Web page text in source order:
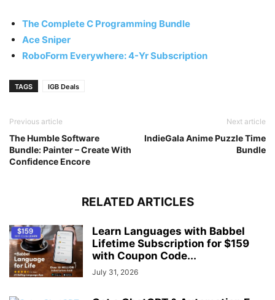
The Complete C Programming Bundle
Ace Sniper
RoboForm Everywhere: 4-Yr Subscription
TAGS IGB Deals
Previous article
The Humble Software
Bundle: Painter – Create With
Confidence Encore
Next article
IndieGala Anime Puzzle Time
Bundle
RELATED ARTICLES
Learn Languages with Babbel
Lifetime Subscription for $159
with Coupon Code...
July 31, 2026